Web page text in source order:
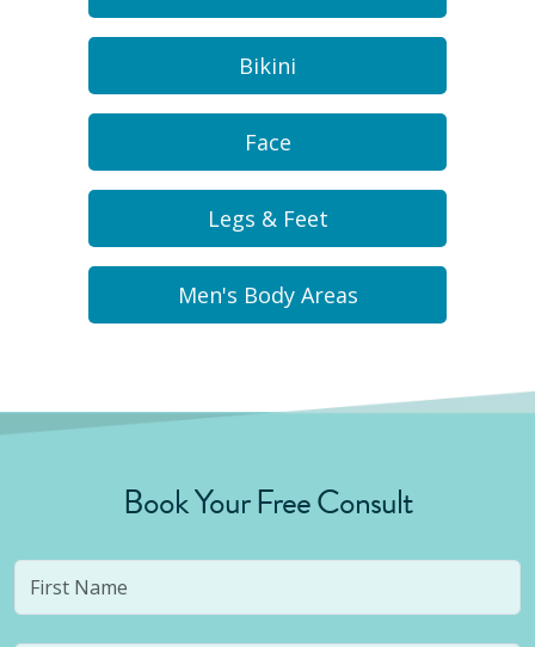
Bikini
Face
Legs & Feet
Men's Body Areas
Book Your Free Consult